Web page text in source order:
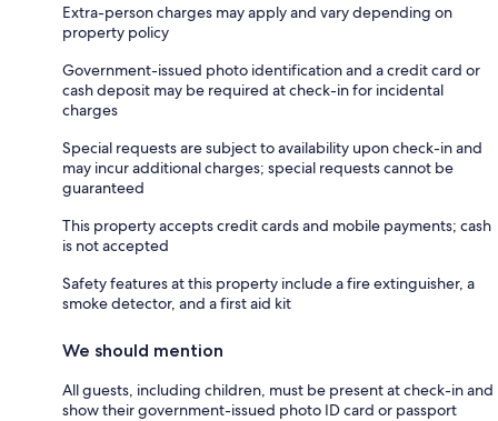
Extra-person charges may apply and vary depending on
property policy
Government-issued photo identification and a credit card or
cash deposit may be required at check-in for incidental
charges
Special requests are subject to availability upon check-in and
may incur additional charges; special requests cannot be
guaranteed
This property accepts credit cards and mobile payments; cash
is not accepted
Safety features at this property include a fire extinguisher, a
smoke detector, and a first aid kit
We should mention
All guests, including children, must be present at check-in and
show their government-issued photo ID card or passport